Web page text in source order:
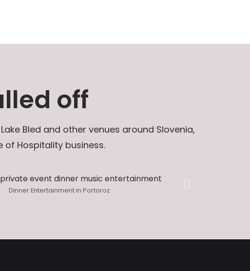
off
Bled and other venues around Slovenia,
Hospitality business.
Dinner Entertainment in Portoroz